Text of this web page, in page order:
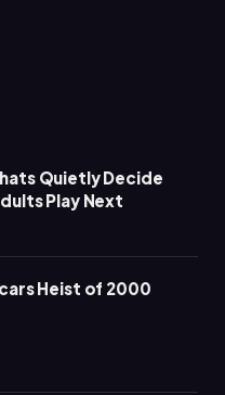
Quietly Decide
Play Next
Heist of 2000